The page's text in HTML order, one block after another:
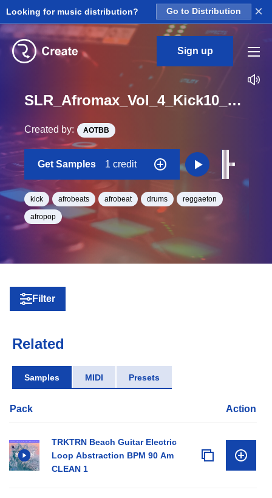
Looking for music distribution? Go to Distribution ×
Sign up
SLR_Afromax_Vol_4_Kick10_One_Shot
Created by: AOTBB
Get Samples 1 credit
kick afrobeats afrobeat drums reggaeton
afropop
Filter
Related
Samples MIDI Presets
Pack Action
TRKTRN Beach Guitar Electric
Loop Abstraction BPM 90 Am
CLEAN 1